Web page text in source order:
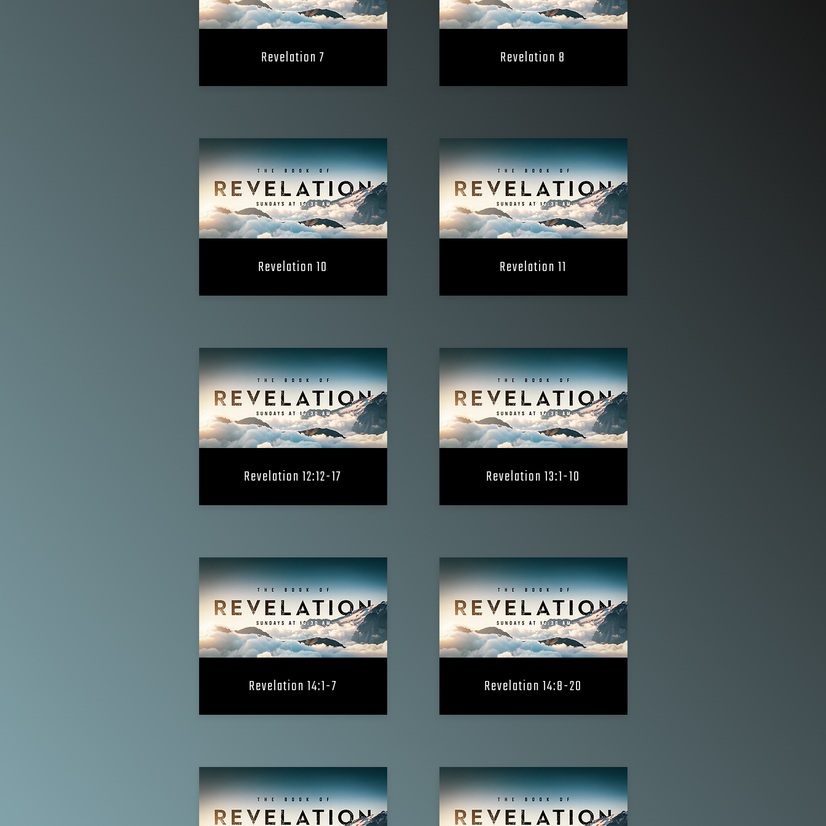
Revelation 7
Revelation 10
Revelation 12:12-17
Revelation 14:1-7
Revelation 8
Revelation 11
Revelation 13:1-10
Revelation 14:8-20